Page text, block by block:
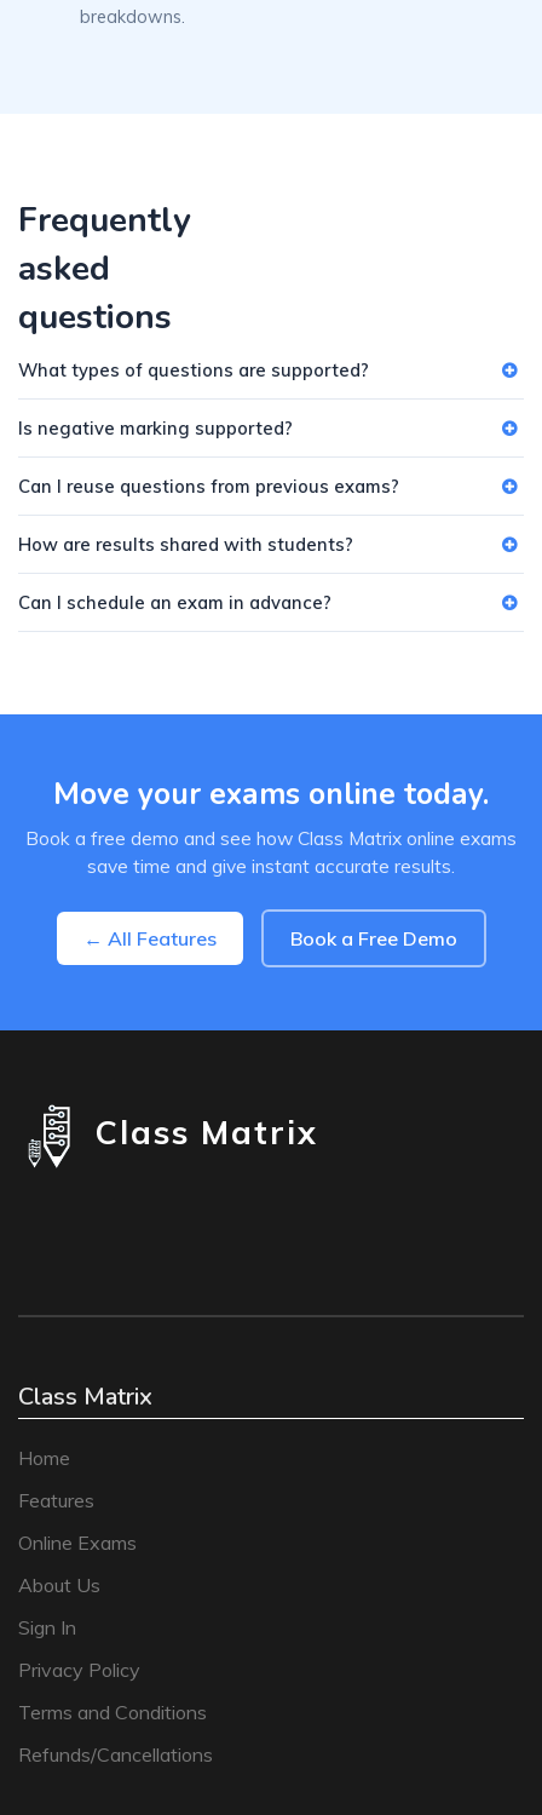
breakdowns.
Frequently
asked
questions
What types of questions are supported?
Is negative marking supported?
Can I reuse questions from previous exams?
How are results shared with students?
Can I schedule an exam in advance?
Move your exams online today.
Book a free demo and see how Class Matrix online exams
save time and give instant accurate results.
← All Features Book a Free Demo
Class Matrix
Class Matrix
Home
Features
Online Exams
About Us
Sign In
Privacy Policy
Terms and Conditions
Refunds/Cancellations